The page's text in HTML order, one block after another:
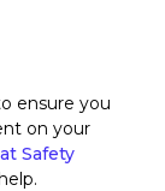
ensure you
on your
Safety